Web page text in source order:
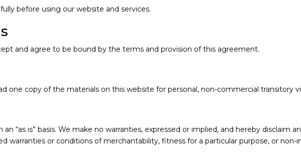
before using our website and services.
and agree to be bound by the terms and provision of this agreement.
one copy of the materials on this website for personal, non-commercial transitory
“as is” basis. We make no warranties, expressed or implied, and hereby disclaim
warranties or conditions of merchantability, fitness for a particular purpose, or